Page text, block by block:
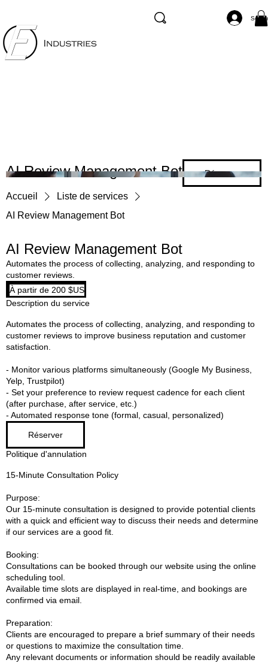
Se
AI Review Management Bot Réserver
Accueil
Liste de services
AI Review Management Bot
AI Review Management Bot
Automates the process of collecting, analyzing, and responding to
customer reviews.
À
partir
de
200
États-
À partir de 200 $US
Description du service
Automates the process of collecting, analyzing, and responding to
customer reviews to improve business reputation and customer
satisfaction.​
- Monitor various platforms simultaneously (Google My Business,
Yelp, Trustpilot)
- Set your preference to review request cadence for each client
(after purchase, after service, etc.)
- Automated response tone (formal, casual, personalized)
Réserver
Politique d'annulation
15-Minute Consultation Policy
Purpose:
Our 15-minute consultation is designed to provide potential clients
with a quick and efficient way to discuss their needs and determine
if our services are a good fit.
Booking:
Consultations can be booked through our website using the online
scheduling tool.
Available time slots are displayed in real-time, and bookings are
confirmed via email.
Preparation:
Clients are encouraged to prepare a brief summary of their needs
or questions to maximize the consultation time.
Any relevant documents or information should be readily available